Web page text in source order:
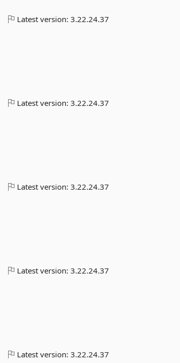
Latest version:3.22.24.37
Latest version:3.22.24.37
Latest version:3.22.24.37
Latest version:3.22.24.37
Latest version:3.22.24.37